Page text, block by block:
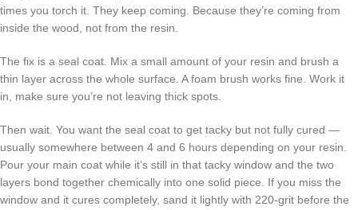
times you torch it. They keep coming. Because they’re coming from
inside the wood, not from the resin.
The fix is a seal coat. Mix a small amount of your resin and brush a
thin layer across the whole surface. A foam brush works fine. Work it
in, make sure you’re not leaving thick spots.
Then wait. You want the seal coat to get tacky but not fully cured —
usually somewhere between 4 and 6 hours depending on your resin.
Pour your main coat while it’s still in that tacky window and the two
layers bond together chemically into one solid piece. If you miss the
window and it cures completely, sand it lightly with 220-grit before the